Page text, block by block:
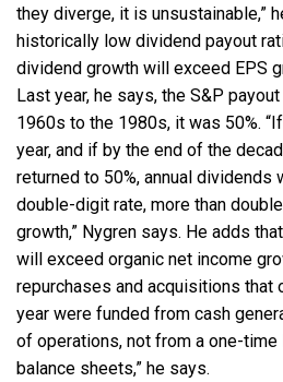
they diverge, it is unsustainable,”
historically low dividend payout
dividend growth will exceed EPS
Last year, he says, the S&P
1960s to the 1980s, it was 50%.
year, and if by the end of the
returned to 50%, annual dividends
double-digit rate, more than
growth,” Nygren says. He adds
will exceed organic net income
repurchases and acquisitions that
year were funded from cash
of operations, not from a one-
balance sheets,” he says.